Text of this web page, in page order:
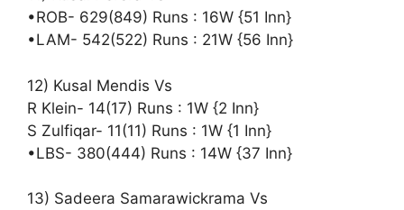
•ROB- 629(849) Runs : 16W {51 Inn}
•LAM- 542(522) Runs : 21W {56 Inn}
12) Kusal Mendis Vs
R Klein- 14(17) Runs : 1W {2 Inn}
S Zulfiqar- 11(11) Runs : 1W {1 Inn}
•LBS- 380(444) Runs : 14W {37 Inn}
13) Sadeera Samarawickrama Vs